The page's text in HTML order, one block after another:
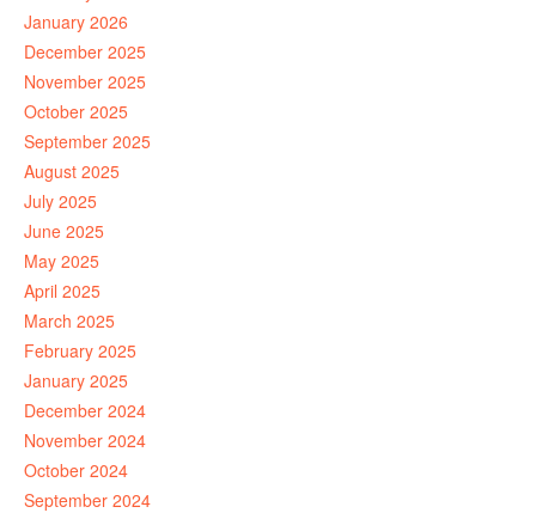
January 2026
December 2025
November 2025
October 2025
September 2025
August 2025
July 2025
June 2025
May 2025
April 2025
March 2025
February 2025
January 2025
December 2024
November 2024
October 2024
September 2024